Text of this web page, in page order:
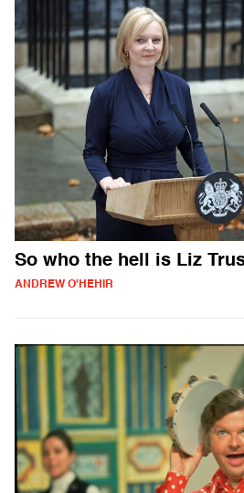
So who the hell is Liz
ANDREW O'HEHIR